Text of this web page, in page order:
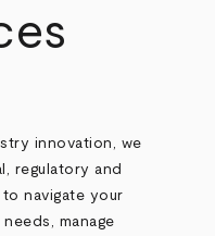
innovation, we
regulatory and
navigate your
manage